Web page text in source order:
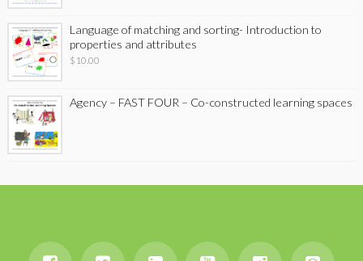
Language of matching and sorting- Introduction to
properties and attributes
$ 10.00
Agency – FAST FOUR – Co-constructed learning spaces